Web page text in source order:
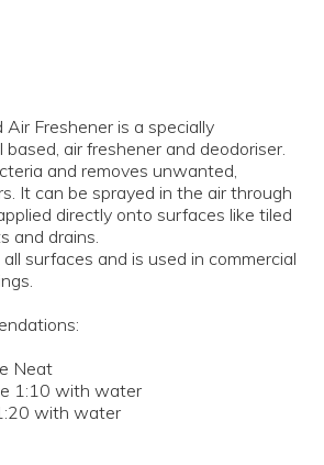
Air Freshener is a specially
air freshener and deodoriser.
and removes unwanted,
It can be sprayed in the air through
directly onto surfaces like tiled
and drains.
surfaces and is used in commercial
Neat
1:10 with water
with water